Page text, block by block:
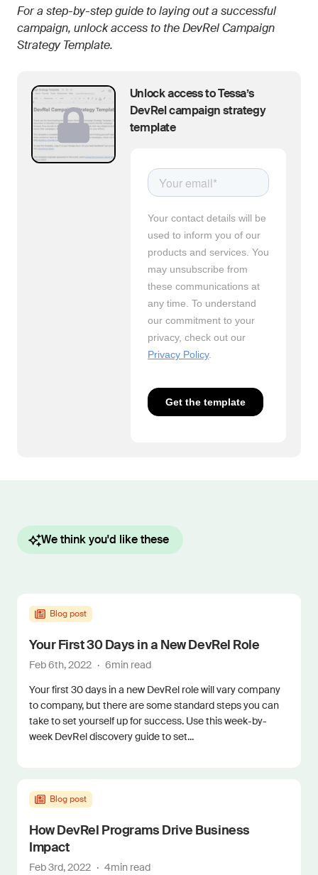
For a step-by-step guide to laying out a successful
campaign, unlock access to the DevRel Campaign
Strategy Template.
Unlock access to Tessa’s
DevRel campaign strategy
template
We think you'd like these
Blog post
Your First 30 Days in a New DevRel Role
Feb 6th, 2022 · 6min read
Your first 30 days in a new DevRel role will vary company
to company, but there are some standard steps you can
take to set yourself up for success. Use this week-by-
week DevRel discovery guide to set...
Blog post
How DevRel Programs Drive Business
Impact
Feb 3rd, 2022 · 4min read